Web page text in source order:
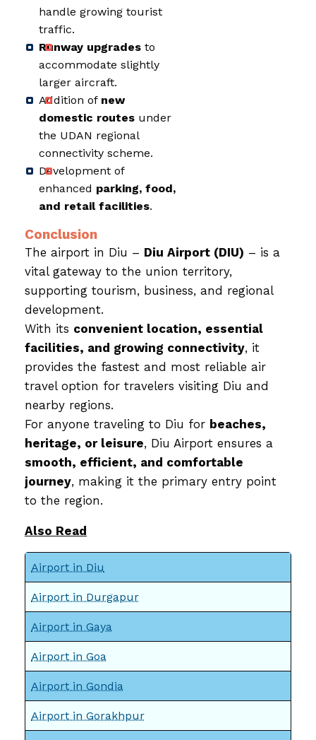
handle growing tourist
traffic.
Runway upgrades to
accommodate slightly
larger aircraft.
Addition of new
domestic routes under
the UDAN regional
connectivity scheme.
Development of
enhanced parking, food,
and retail facilities.
Conclusion
The airport in Diu – Diu Airport (DIU) – is a
vital gateway to the union territory,
supporting tourism, business, and regional
development.
With its convenient location, essential
facilities, and growing connectivity, it
provides the fastest and most reliable air
travel option for travelers visiting Diu and
nearby regions.
For anyone traveling to Diu for beaches,
heritage, or leisure, Diu Airport ensures a
smooth, efficient, and comfortable
journey, making it the primary entry point
to the region.
Also Read
Airport in Diu
Airport in Durgapur
Airport in Gaya
Airport in Goa
Airport in Gondia
Airport in Gorakhpur